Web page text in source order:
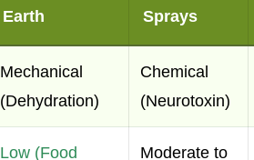
Earth
Sprays
Mechanical
(Dehydration)
Chemical
(Neurotoxin)
Low (Food
Moderate to